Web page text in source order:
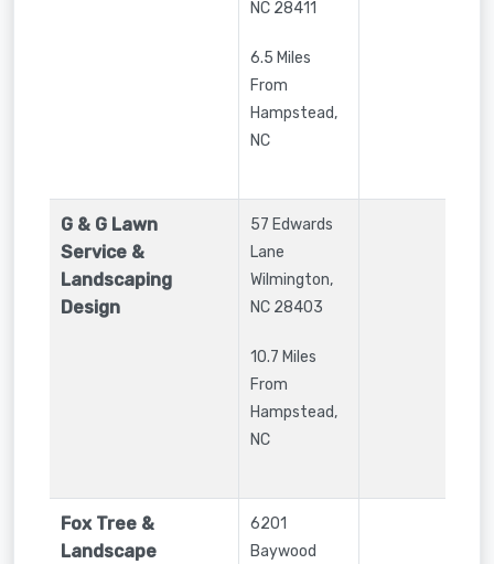
NC 28411
6.5 Miles
From
Hampstead,
NC
G & G Lawn
Service &
Landscaping
Design
57 Edwards
Lane
Wilmington,
NC 28403
10.7 Miles
From
Hampstead,
NC
Fox Tree &
Landscape
6201
Baywood